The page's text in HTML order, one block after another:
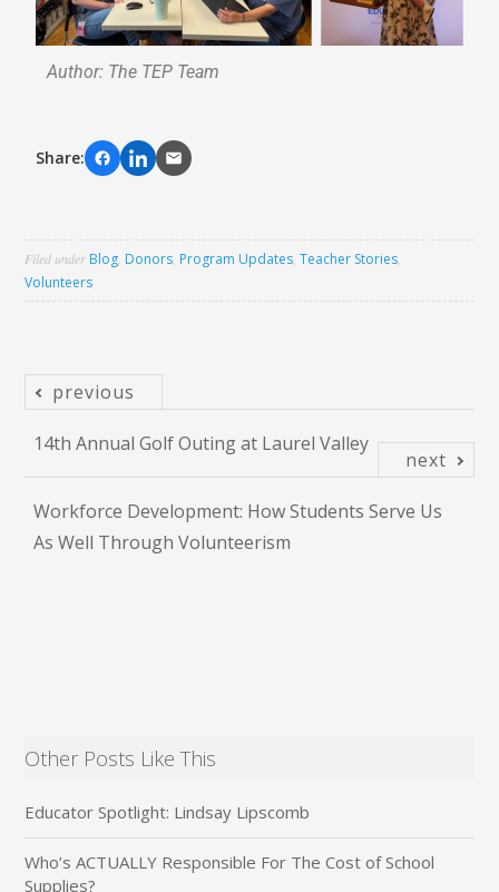
Author: The TEP Team
Share:
Filed under Blog Donors Program Updates ,Teacher Stories
Volunteers
previous
14th Annual Golf Outing at Laurel Valley
next
Workforce Development: How Students Serve Us
As Well Through Volunteerism
Other Posts Like This
Educator Spotlight: Lindsay Lipscomb
Who’s ACTUALLY Responsible For The Cost of School
Supplies?